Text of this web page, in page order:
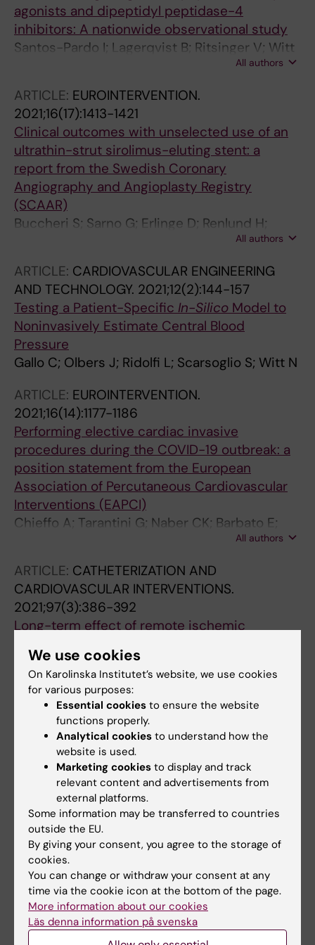
Geppert A; Di Gioia G; Pires-Morais G;
Petronio AS; Estevez-Loureiro R; Ruzsa Z; Kefer
J; Kunadian V; Van Mieghem N; Windecker S;
agonists and dipeptidyl peptidase-4
inhibitors: A nationwide observational study
Santos-Pardo I; Lagerqvist B; Ritsinger V; Witt
All authors
ARTICLE: EUROINTERVENTION.
2021;16(17):1413-1421
Clinical outcomes with unselected use of an
ultrathin-strut sirolimus-eluting stent: a
report from the Swedish Coronary
Angiography and Angioplasty Registry
(SCAAR)
Buccheri S; Sarno G; Erlinge D; Renlund H;
Lagerqvist B; Grimfjard P; Witt N; Yndigegn T;
All authors
ARTICLE: CARDIOVASCULAR ENGINEERING
AND TECHNOLOGY. 2021;12(2):144-157
Testing a Patient-Specific In-Silico Model to
Noninvasively Estimate Central Blood
Pressure
Gallo C; Olbers J; Ridolfi L; Scarsoglio S; Witt N
ARTICLE: EUROINTERVENTION.
2021;16(14):1177-1186
Performing elective cardiac invasive
procedures during the COVID-19 outbreak: a
position statement from the European
Association of Percutaneous Cardiovascular
Interventions (EAPCI)
Chieffo A; Tarantini G; Naber CK; Barbato E;
Roffi M; Stefanini GG; Buchanan GL; Buszman
Da Silveira JAB; Nef H; James SK; Ferre JM;
Voskuil M; Witt N; Windecker S; Baumbach A;
Dudek D
All authors
ARTICLE: CATHETERIZATION AND
CARDIOVASCULAR INTERVENTIONS.
2021;97(3):386-392
Long-term effect of remote ischemic
outcomes in patients with anterior ST-
elevation myocardial infarction
Verouhis D; Sorensson P; Gourine A; Henareh
L; Persson J; Saleh N; Settergren M; Sundqvist
M; Tengbom J; Tornvall P; Witt N; Bohm F;
Pernow J
All authors
ARTICLE:INTERNATIONAL JOURNAL OF
CARDIOLOGY.2021;325:30-36
Long term outcome after treatment of de
novo coronary artery lesions using three
different drug coated balloons
Venetsanos D; Omerovic E; Sarno G; Pagonis
C; Witt N; Calais F; Bohm F; Jurga J; Volz S; Koul
S; Olivercrona G; James S; Alfredsson J
All authors
ARTICLE:JOURNAL OF HYPERTENSION.
2021;39(2):243-249
Changes in 24-h ambulatory blood pressure
following restoration of sinus rhythmin
We use cookies
On Karolinska Institutet’s website, we use cookies
for various purposes:
Essential cookies to ensure the website
functions properly.
Analytical cookies to understand how the
website is used.
Marketing cookies to display and track
relevant content and advertisements from
external platforms.
Some information may be transferred to countries
outside the EU.
By giving your consent, you agree to the storage of
cookies.
You can change or withdraw your consent at any
time via the cookie icon at the bottom of the page.
More information about our cookies
Läs denna information på svenska